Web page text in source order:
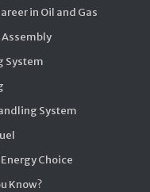
in Oil and Gas
System
System
Choice
Know?